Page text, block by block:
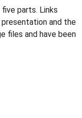
parts. Links
and the
files and have been